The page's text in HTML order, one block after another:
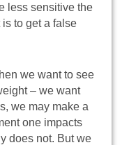
less sensitive the
to get a false
we want to see
– we want
we may make a
one impacts
does not. But we